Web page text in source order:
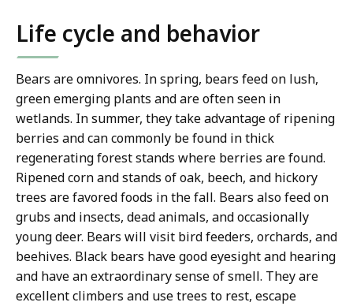
Life cycle and behavior
Bears are omnivores. In spring, bears feed on lush,
green emerging plants and are often seen in
wetlands. In summer, they take advantage of ripening
berries and can commonly be found in thick
regenerating forest stands where berries are found.
Ripened corn and stands of oak, beech, and hickory
trees are favored foods in the fall. Bears also feed on
grubs and insects, dead animals, and occasionally
young deer. Bears will visit bird feeders, orchards, and
beehives. Black bears have good eyesight and hearing
and have an extraordinary sense of smell. They are
excellent climbers and use trees to rest, escape